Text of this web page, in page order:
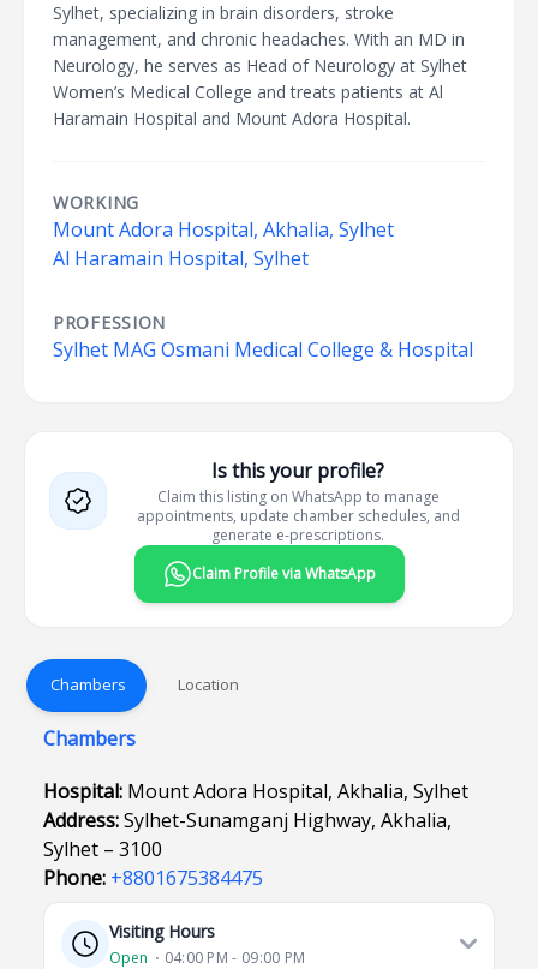
Sylhet, specializing in brain disorders, stroke
management, and chronic headaches. With an MD in
Neurology, he serves as Head of Neurology at Sylhet
Women’s Medical College and treats patients at Al
Haramain Hospital and Mount Adora Hospital.
WORKING
Mount Adora Hospital, Akhalia, Sylhet
Al Haramain Hospital, Sylhet
PROFESSION
Sylhet MAG Osmani Medical College & Hospital
Is this your profile?
Claim this listing on WhatsApp to manage
appointments, update chamber schedules, and
generate e-prescriptions.
Claim Profile via WhatsApp
Chambers Location
Chambers
Hospital: Mount Adora Hospital, Akhalia, Sylhet
Address:Sylhet-Sunamganj Highway, Akhalia,
Sylhet – 3100
Phone: +8801675384475
Visiting Hours
Open ⋅ 04:00 PM - 09:00 PM